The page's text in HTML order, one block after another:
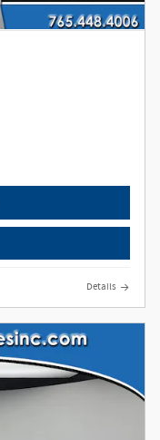
Details